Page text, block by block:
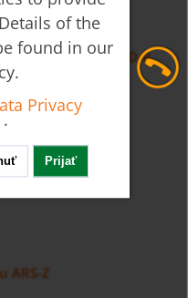
teploty HND-R
ARS-Z
of the
found in our
Privacy
·
Prijať